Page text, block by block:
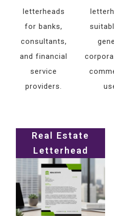
letterheads
for banks,
consultants,
and financial
service
providers.
Real Estate
Letterhead